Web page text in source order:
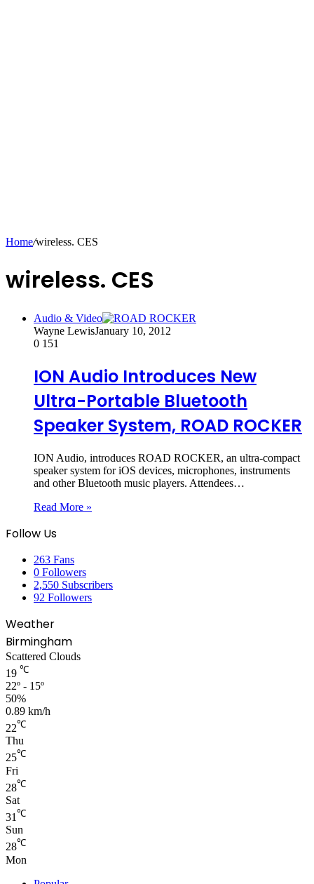
Home/wireless. CES
wireless. CES
Audio & Video
Wayne LewisJanuary 10, 2012
0 151
ION Audio Introduces New
Ultra-Portable Bluetooth
Speaker System, ROAD ROCKER
ION Audio, introduces ROAD ROCKER, an ultra-compact
speaker system for iOS devices, microphones, instruments
and other Bluetooth music players. Attendees…
Read More »
Follow Us
263 Fans
0 Followers
2,550 Subscribers
92 Followers
Weather
Birmingham
Scattered Clouds
19 ℃
22º - 15º
50%
0.89 km/h
22℃
Thu
25℃
Fri
28℃
Sat
31 ℃
Sun
28℃
Mon